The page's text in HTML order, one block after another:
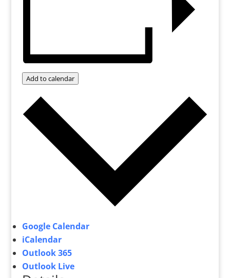
Add to calendar
Google Calendar
iCalendar
Outlook 365
Outlook Live